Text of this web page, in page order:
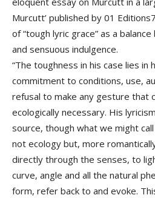
Murcutt’ published by 01
of “tough lyric grace” as a
and sensuous indulgence.
“The toughness in his case lies
commitment to conditions, use,
refusal to make any gesture that
ecologically necessary. His
source, though what we might
not ecology but, more
directly through the senses, to
curve, angle and all the natural
form, refer back to and evoke.